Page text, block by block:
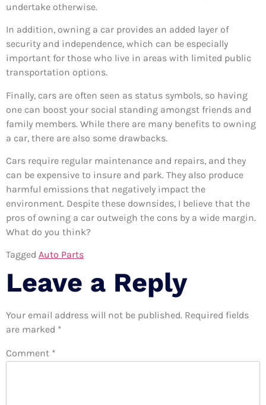
undertake otherwise.
In addition, owning a car provides an added layer of
security and independence, which can be especially
important for those who live in areas with limited public
transportation options.
Finally, cars are often seen as status symbols, so having
one can boost your social standing amongst friends and
family members. While there are many benefits to owning
a car, there are also some drawbacks.
Cars require regular maintenance and repairs, and they
can be expensive to insure and park. They also produce
harmful emissions that negatively impact the
environment. Despite these downsides, I believe that the
pros of owning a car outweigh the cons by a wide margin.
What do you think?
Tagged Auto Parts
Leave a Reply
Your email address will not be published. Required fields
are marked *
Comment *